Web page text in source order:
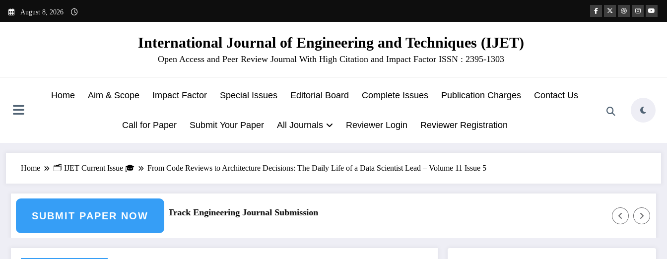
August 8, 2026
International Journal of Engineering and Techniques (IJET)
Open Access and Peer Review Journal With High Citation and Impact Factor ISSN : 2395-1303
Home Aim & Scope Impact Factor Special Issues Editorial Board Complete Issues Publication Charges Contact Us
Call for Paper Submit Your Paper All Journals Reviewer Login Reviewer Registration
Home 🗂️ IJET Current Issue 🎓 From Code Reviews to Architecture Decisions: The Daily Life of a Data Scientist Lead – Volume 11 Issue 5
SUBMIT PAPER NOW
Journal SubmissionCall for Paper – Fast Track Engineering Journal Submission